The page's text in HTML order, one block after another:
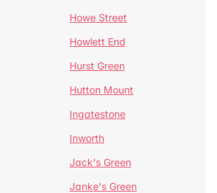
Howe Street
Howlett End
Hurst Green
Hutton Mount
Ingatestone
Inworth
Jack's Green
Janke's Green